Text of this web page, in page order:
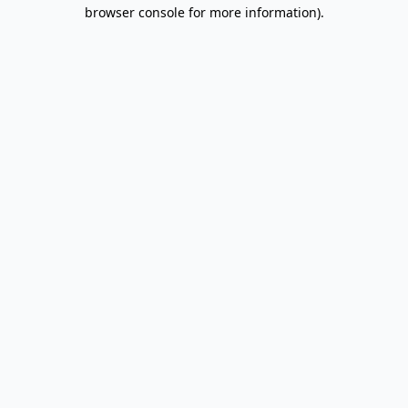
browser console for more information).